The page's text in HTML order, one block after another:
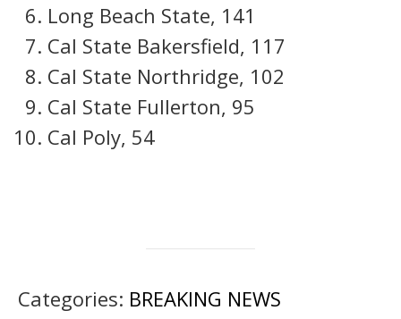
Long Beach State, 141
Cal State Bakersfield, 117
Cal State Northridge, 102
Cal State Fullerton, 95
Cal Poly, 54
Categories: BREAKING NEWS